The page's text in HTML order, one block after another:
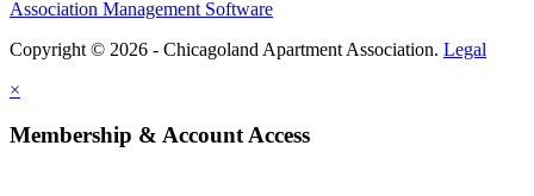
Association Management Software
Copyright © 2026 - Chicagoland Apartment Association. Legal
×
Membership & Account Access